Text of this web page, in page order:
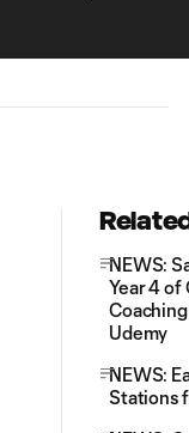
NEWS:
Year 4 of
Udemy
NEWS:
Stations